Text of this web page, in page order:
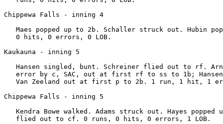
Chippewa Falls - inning 4
Maes popped up to 2b. Schaller struck out. Hubin
   0 hits, 0 errors, 0 LOB.
Kaukauna - inning 5
Hansen singled, bunt. Schreiner flied out to rf.
error by c, SAC, out at first rf to ss to 1b;
Van Zeeland out at first p to 2b. 1 run, 1 hit, 1
Chippewa Falls - inning 5
Kendra Bowe walked. Adams struck out. Hayes popped
   flied out to cf. 0 runs, 0 hits, 0 errors, 1 LOB.